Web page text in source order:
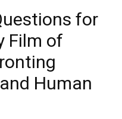
for
Film of
Human